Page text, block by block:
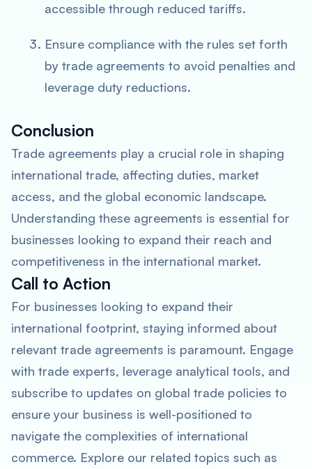
accessible through reduced tariffs.
Ensure compliance with the rules set forth
by trade agreements to avoid penalties and
leverage duty reductions.
Conclusion
Trade agreements play a crucial role in shaping
international trade, affecting duties, market
access, and the global economic landscape.
Understanding these agreements is essential for
businesses looking to expand their reach and
competitiveness in the international market.
Call to Action
For businesses looking to expand their
international footprint, staying informed about
relevant trade agreements is paramount. Engage
with trade experts, leverage analytical tools, and
subscribe to updates on global trade policies to
ensure your business is well-positioned to
navigate the complexities of international
commerce. Explore our related topics such as